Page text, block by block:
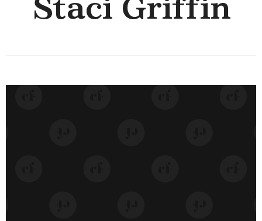
Staci Griffin